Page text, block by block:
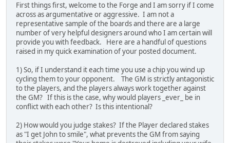
First things first, welcome to the Forge and I am sorry if I come
across as argumentative or aggressive. I am not a
representative sample of the boards and there are a large
number of very helpful designers around who I am certain will
provide you with feedback. Here are a handful of questions
raised in my quick examination of your posted document.
1) So, if I understand it each time you use a chip you wind up
cycling them to your opponent. The GM is strictly antagonistic
to the players, and the players always work together against
the GM? If this is the case, why would players _ever_ be in
conflict with each other? Is this intentional?
2) How would you judge stakes? If the Player declared stakes
as "I get John to smile", what prevents the GM from saying